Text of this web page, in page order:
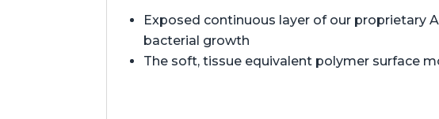
Exposed continuous layer of our proprietary
bacterial growth
The soft, tissue equivalent polymer surface